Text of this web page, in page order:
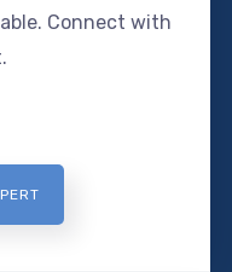
Connect with